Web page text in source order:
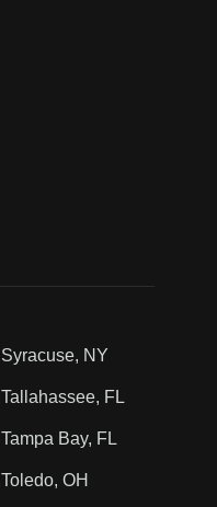
Syracuse, NY
Tallahassee, FL
Tampa Bay, FL
Toledo, OH